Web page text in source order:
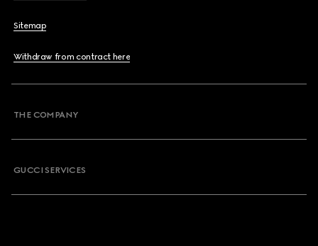
Sitemap
Withdraw from contract here
THE COMPANY
GUCCI SERVICES